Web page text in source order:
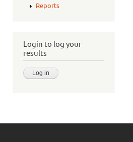
Reports
Login to log your
results